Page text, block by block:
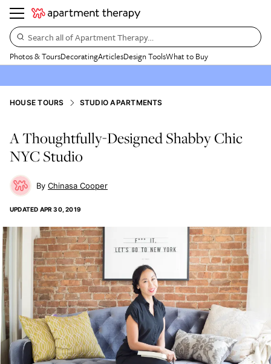
Search all of Apartment Therapy…
Photos & ToursDecoratingArticlesDesign ToolsWhat to Buy
HOUSE TOURS STUDIO APARTMENTS
A Thoughtfully-Designed Shabby Chic
NYC Studio
Chinasa Cooper
UPDATED APR 30, 2019